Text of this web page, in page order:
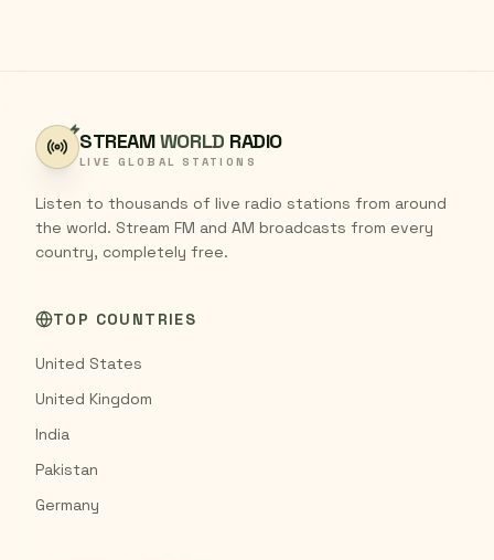
STREAMWORLD RADIO
LIVE GLOBAL STATIONS
Listen to thousands of live radio stations from around
the world. Stream FM and AM broadcasts from every
country, completely free.
TOP COUNTRIES
United States
United Kingdom
India
Pakistan
Germany